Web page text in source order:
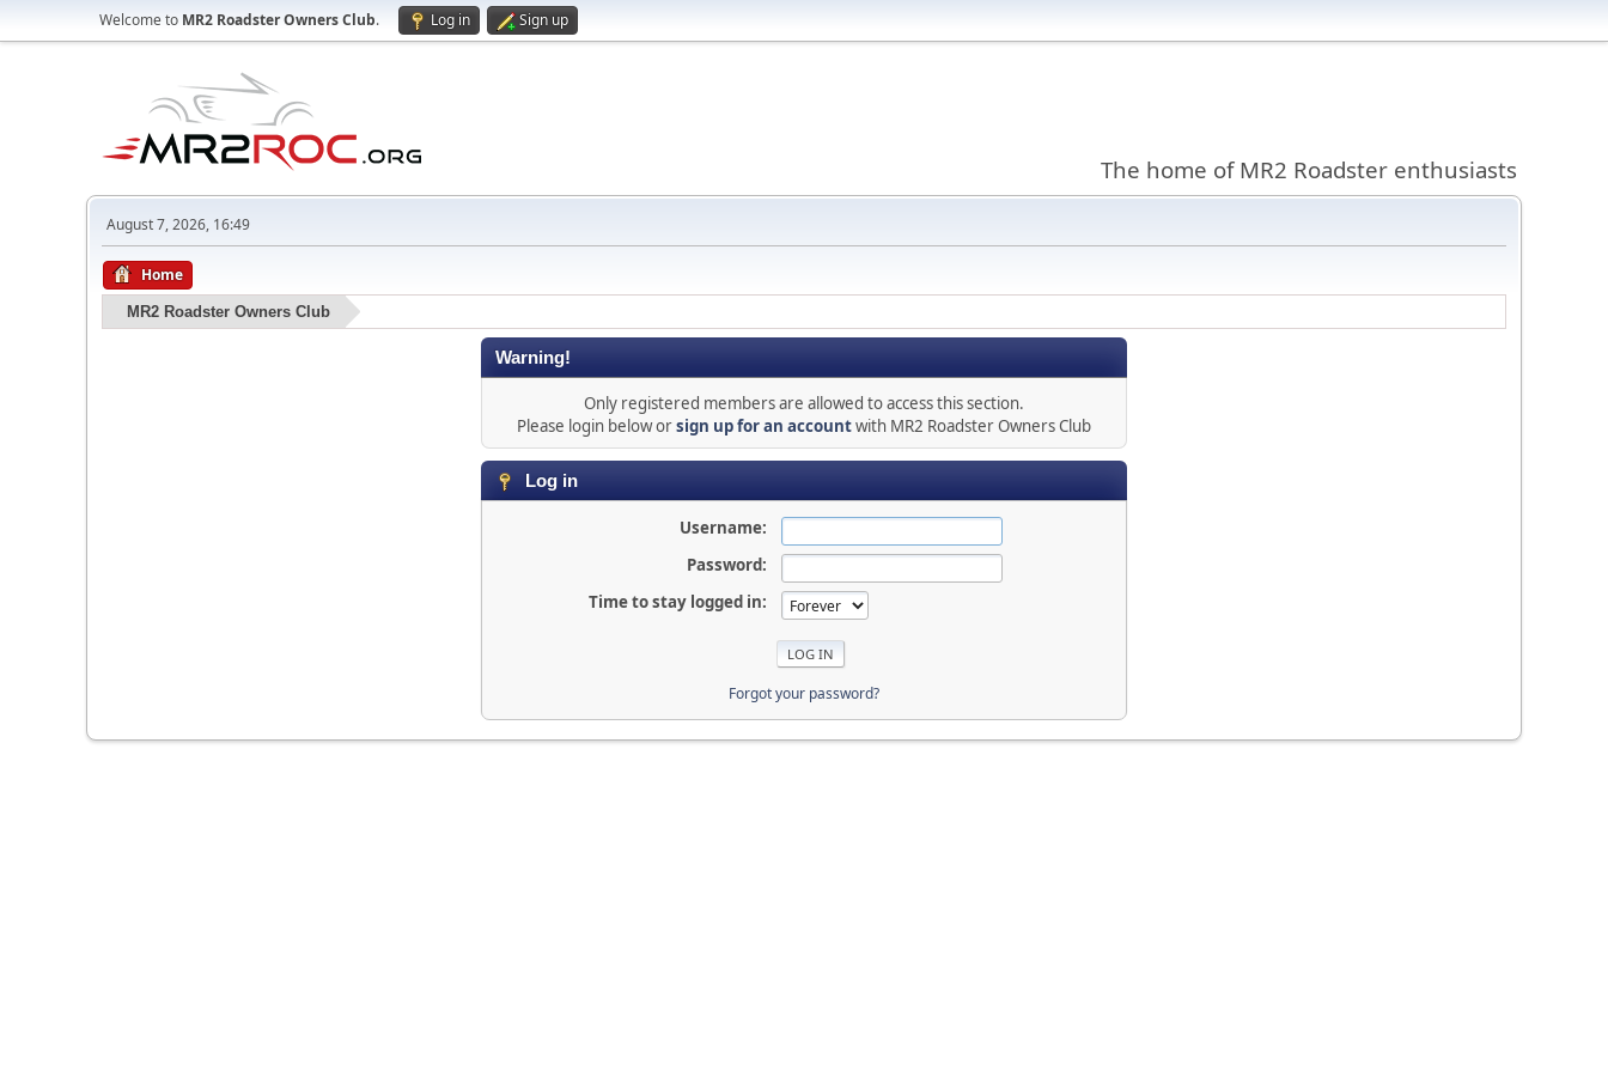
Welcome to MR2 Roadster Owners Club. Log in Sign up
The home of MR2 Roadster enthusiasts
August 7, 2026, 16:49
Home
MR2 Roadster Owners Club
Warning!
Only registered members are allowed to access this section.
Please login below orsign up for an accountwith MR2 Roadster Owners Club
Log in
Username:
Password:
Time to stay logged in:
Forgot your password?